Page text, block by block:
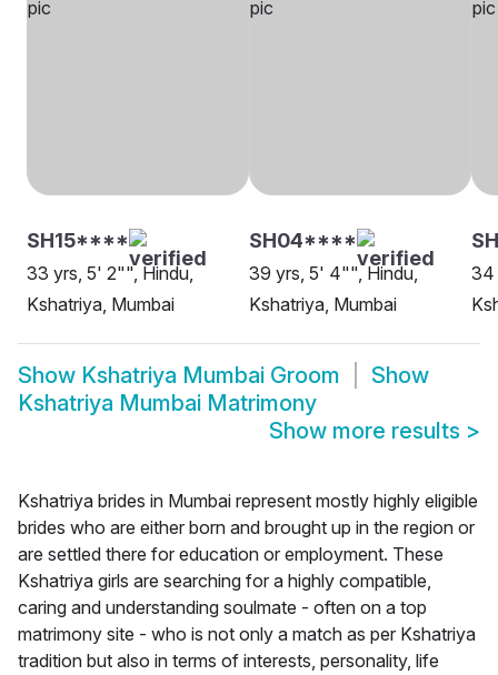
SH15****
33 yrs, 5' 2"", Hindu,
Kshatriya, Mumbai
SH04****
39 yrs, 5' 4"", Hindu,
Kshatriya, Mumbai
34
Show Kshatriya Mumbai Groom
Show
Kshatriya Mumbai Matrimony
Show more results >
Kshatriya brides in Mumbai represent mostly highly eligible
brides who are either born and brought up in the region or
are settled there for education or employment. These
Kshatriya girls are searching for a highly compatible,
caring and understanding soulmate - often on a top
matrimony site - who is not only a match as per Kshatriya
tradition but also in terms of interests, personality, life